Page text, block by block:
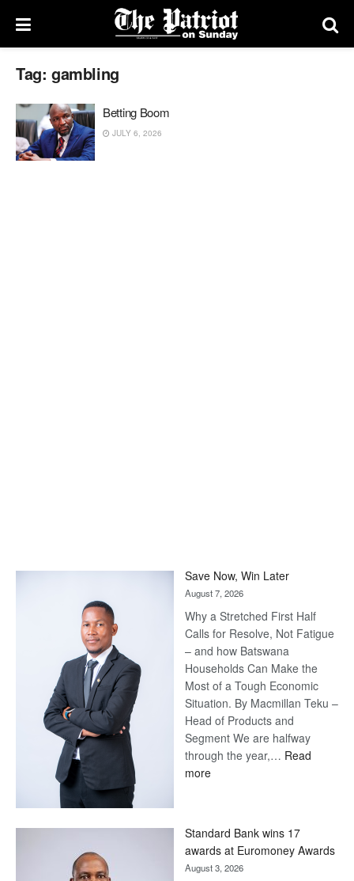
Tag: gambling
Betting Boom
JULY 6, 2026
Save Now, Win Later
August 7, 2026
Why a Stretched First Half
Calls for Resolve, Not Fatigue
– and how Batswana
Households Can Make the
Most of a Tough Economic
Situation. By Macmillan Teku –
Head of Products and
Segment We are halfway
through the year,… Read
more:
Later
Standard Bank wins 17
awards at Euromoney Awards
August 3, 2026